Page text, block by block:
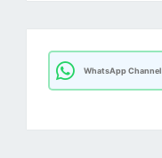
WhatsApp Channel